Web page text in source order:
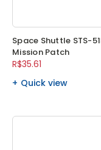
Space Shuttle STS-
Mission Patch
R$35.61
Quick view